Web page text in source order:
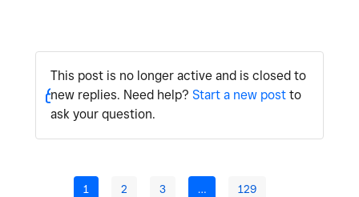
This post is no longer active and is closed to
new replies. Need help? Start a new postto
ask your question.
1 2 3 …
129